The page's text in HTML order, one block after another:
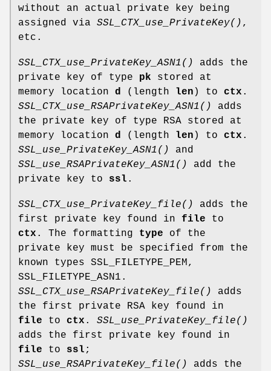
without an actual private key being
assigned via SSL_CTX_use_PrivateKey() ,
etc.
SSL_CTX_use_PrivateKey_ASN1()
adds the
private key of type pk stored at
memory location d (length len ) to ctx .
SSL_CTX_use_RSAPrivateKey_ASN1()
adds
the private key of type RSA stored at
memory location d (length len ) to ctx .
SSL_use_PrivateKey_ASN1()
and
SSL_use_RSAPrivateKey_ASN1()
add the
private key to ssl .
SSL_CTX_use_PrivateKey_file()
adds the
first private key found in file to
ctx . The formatting type of the
private key must be specified from the
known types SSL_FILETYPE_PEM,
SSL_FILETYPE_ASN1.
SSL_CTX_use_RSAPrivateKey_file()
adds
the first private RSA key found in
file to ctx . SSL_use_PrivateKey_file()
adds the first private key found in
file to ssl ;
SSL_use_RSAPrivateKey_file()
adds the